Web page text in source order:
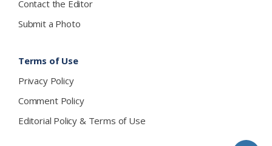
Contact the Editor
Submit a Photo
Terms of Use
Privacy Policy
Comment Policy
Editorial Policy & Terms of Use